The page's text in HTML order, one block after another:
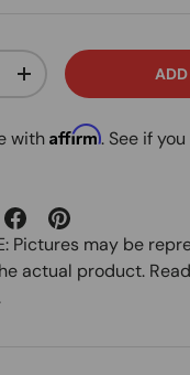
INCREASE QUANTITY
ADD
with Affirm. See if
Pictures may be
actual product.